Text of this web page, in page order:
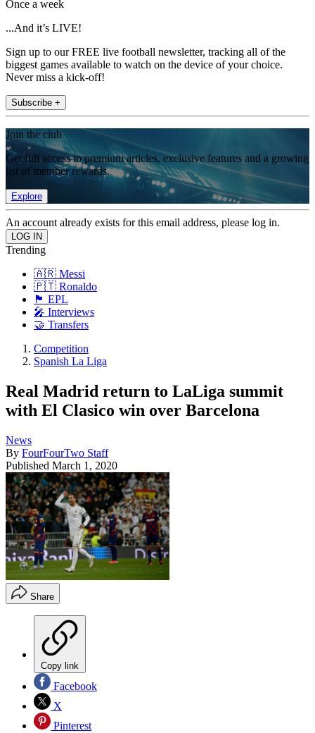
Once a week
...And it’s LIVE!
Sign up to our FREE live football newsletter, tracking all of the
biggest games available to watch on the device of your choice.
Never miss a kick-off!
Subscribe +
Join the club
Get full access to premium articles, exclusive features and a growing
list of member rewards.
Explore
An account already exists for this email address, please log in.
Trending
🇦🇷 Messi
🇵🇹 Ronaldo
🏴󠁧󠁢󠁥󠁮󠁧󠁿 EPL
🎤 Interviews
🤝 Transfers
Competition
Spanish La Liga
Real Madrid return to LaLiga summit
with El Clasico win over Barcelona
News
By FourFourTwo Staff
Published March 1, 2020
Share
Copy link
Facebook
X
Pinterest